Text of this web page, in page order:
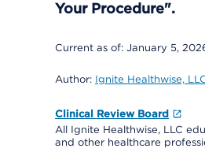
Your Procedure".
Current as of: January 5,
Author: Ignite Healthwise,
Clinical Review Board
All Ignite Healthwise, LLC
and other healthcare